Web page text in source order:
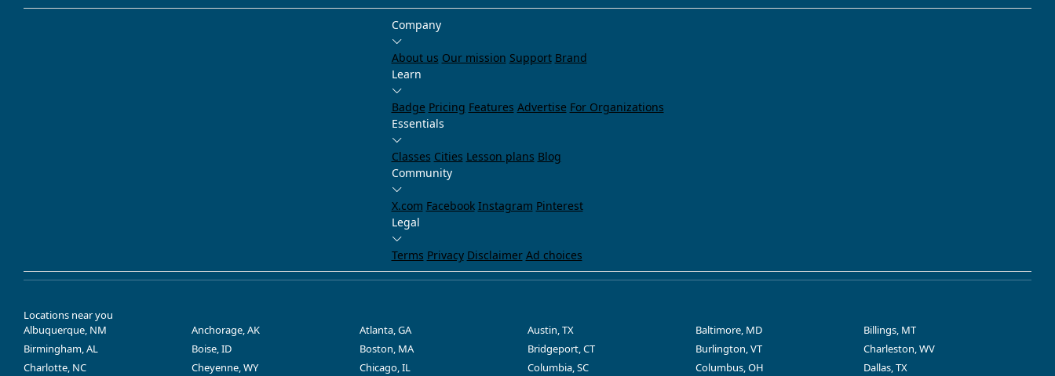
Company
About us Our mission Support Brand
Learn
Badge Pricing Features Advertise For Organizations
Essentials
Classes Cities Lesson plans Blog
Community
X.com Facebook Instagram Pinterest
Legal
Terms Privacy Disclaimer Ad choices
Locations near you
Albuquerque, NM
Anchorage, AK Atlanta, GA Austin, TX Baltimore, MD
Billings, MT
Birmingham, AL
Boise, ID Boston, MA Bridgeport, CT Burlington, VT
Charleston, WV
Charlotte, NC
Cheyenne, WY Chicago, IL Columbia, SC Columbus, OH
Dallas, TX